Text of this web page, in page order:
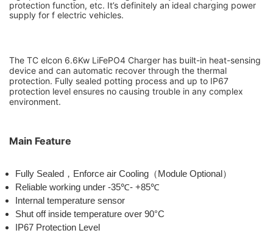
protection function, etc. It’s definitely an ideal charging power
supply for f electric vehicles.
The TC elcon 6.6Kw LiFePO4 Charger has built-in heat-sensing
device and can automatic recover through the thermal
protection. Fully sealed potting process and up to IP67
protection level ensures no causing trouble in any complex
environment.
Main Feature
Fully Sealed ， Enforce air Cooling （ Module Optional ）
Reliable working under -35℃- +85℃
Internal temperature sensor
Shut off inside temperature over 90°C
IP67 Protection Level